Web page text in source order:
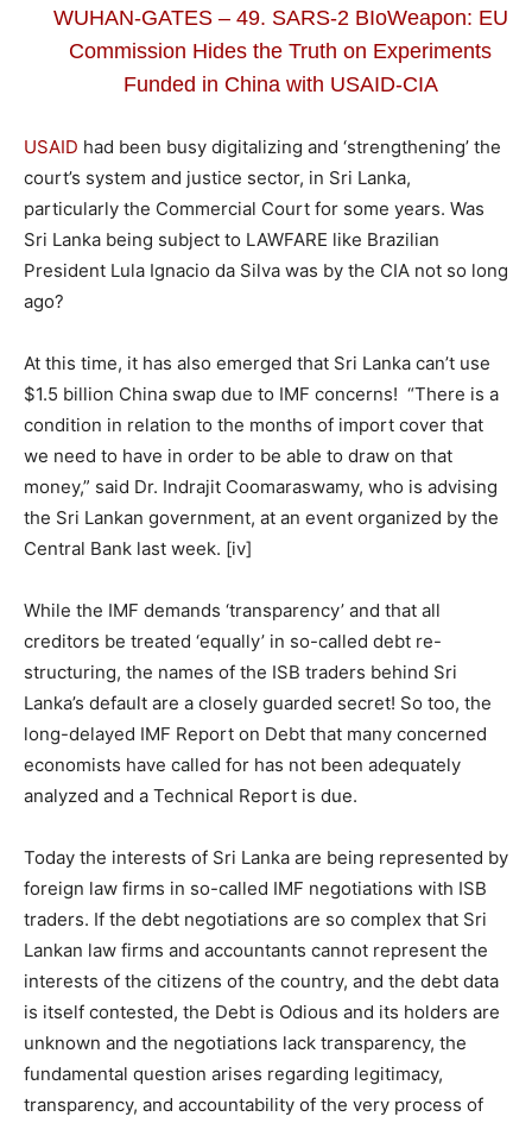
WUHAN-GATES – 49. SARS-2 BIoWeapon: EU
Commission Hides the Truth on Experiments
Funded in China with USAID-CIA
USAID had been busy digitalizing and ‘strengthening’ the
court’s system and justice sector, in Sri Lanka,
particularly the Commercial Court for some years. Was
Sri Lanka being subject to LAWFARE like Brazilian
President Lula Ignacio da Silva was by the CIA not so long
ago?
At this time, it has also emerged that Sri Lanka can’t use
$1.5 billion China swap due to IMF concerns! “There is a
condition in relation to the months of import cover that
we need to have in order to be able to draw on that
money,” said Dr. Indrajit Coomaraswamy, who is advising
the Sri Lankan government, at an event organized by the
Central Bank last week. [iv]
While the IMF demands ‘transparency’ and that all
creditors be treated ‘equally’ in so-called debt re-
structuring, the names of the ISB traders behind Sri
Lanka’s default are a closely guarded secret! So too, the
long-delayed IMF Report on Debt that many concerned
economists have called for has not been adequately
analyzed and a Technical Report is due.
Today the interests of Sri Lanka are being represented by
foreign law firms in so-called IMF negotiations with ISB
traders. If the debt negotiations are so complex that Sri
Lankan law firms and accountants cannot represent the
interests of the citizens of the country, and the debt data
is itself contested, the Debt is Odious and its holders are
unknown and the negotiations lack transparency, the
fundamental question arises regarding legitimacy,
transparency, and accountability of the very process of